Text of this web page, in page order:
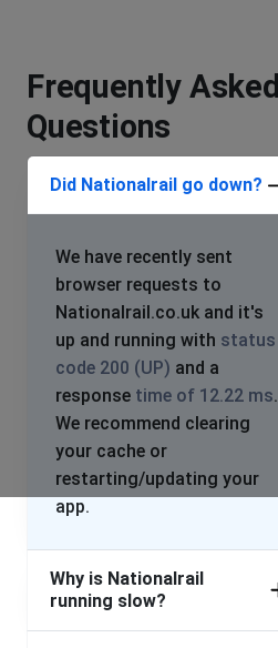
Frequently Asked
Questions
Did Nationalrail go down?
We have recently sent
browser requests to
Nationalrail.co.uk and it's
up and running with status
code 200 (UP) and a
response time of 12.22 ms.
We recommend clearing
your cache or
restarting/updating your
app.
Why is Nationalrail
running slow?